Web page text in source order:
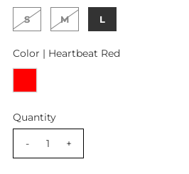
S M L
Color | Heartbeat Red
Quantity
- +